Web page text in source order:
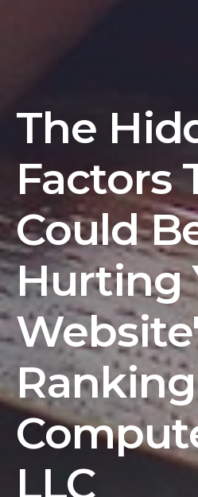
The
Factors
Could
Hurting
LLC